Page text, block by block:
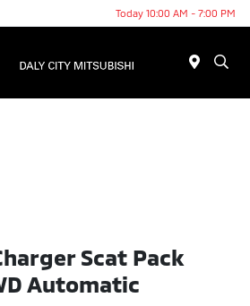
Today 10:00 AM - 7:00 PM
Scat Pack
Automatic